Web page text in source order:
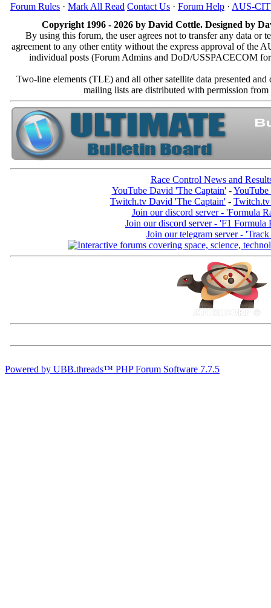
Forum Rules · Mark All Read Contact Us · Forum Help · AUS-
Copyright 1996 - 2026 by David Cottle. Designed by
By using this forum, the user agrees not to transfer any data or
agreement to any other entity without the express approval of the
individual posts (Forum Admins and DoD/USSPACECOM
Two-line elements (TLE) and all other satellite data presented
mailing lists are distributed with permission
Race Control News and
YouTube David 'The Captain'-YouTube
Twitch.tv David 'The Captain' - Twitch.tv
Join our discord server - 'Formula
Join our discord server - 'F1 Formula
Join our telegram server -
Powered by UBB.threads™ PHP Forum Software 7.7.5